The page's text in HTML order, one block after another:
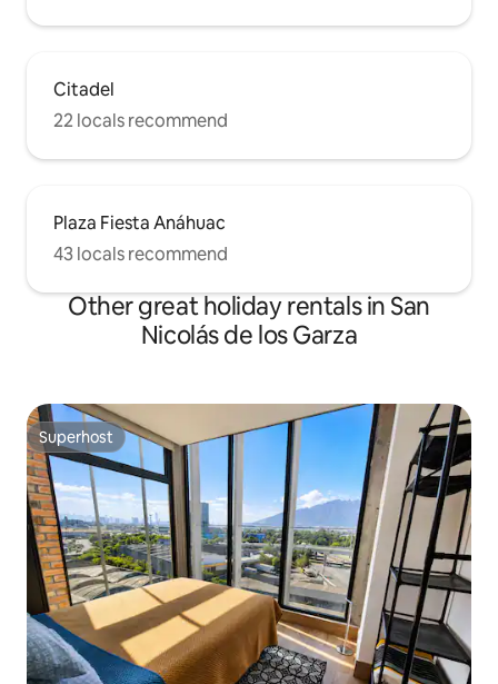
Citadel
22 locals recommend
Plaza Fiesta Anáhuac
43 locals recommend
Other great holiday rentals in San
Nicolás de los Garza
Superhost
Superhost